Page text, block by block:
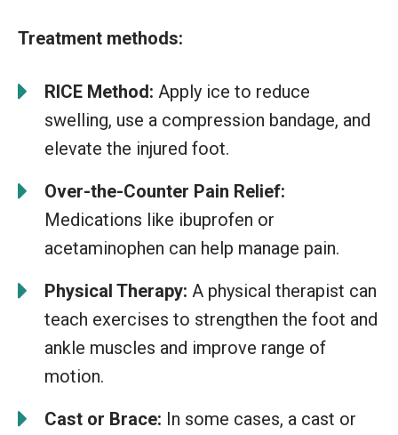
Treatment methods:
RICE Method: Apply ice to reduce
swelling, use a compression bandage, and
elevate the injured foot.
Over-the-Counter Pain Relief:
Medications like ibuprofen or
acetaminophen can help manage pain.
Physical Therapy: A physical therapist can
teach exercises to strengthen the foot and
ankle muscles and improve range of
motion.
Cast or Brace: In some cases, a cast or